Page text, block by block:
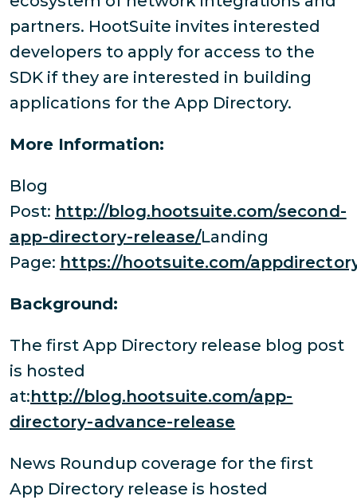
partners. HootSuite invites interested
developers to apply for access to the
SDK if they are interested in building
applications for the App Directory.
More Information:
Blog
Post: http://blog.hootsuite.com/second-
app-directory-release/Landing
Page: https://hootsuite.com/
Background:
The first App Directory release blog post
is hosted
at:http://blog.hootsuite.com/app-
directory-advance-release
News Roundup coverage for the first
App Directory release is hosted